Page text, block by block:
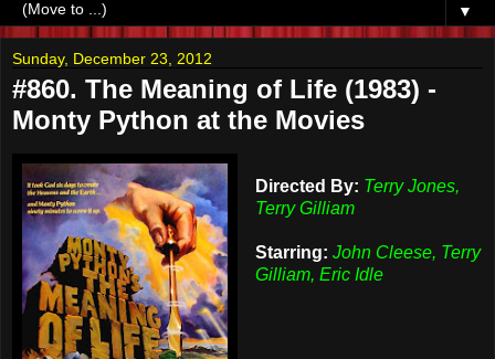
▼
Sunday, December 23, 2012
#860. The Meaning of Life (1983) -
Monty Python at the Movies
Directed By: Terry Jones,
Terry Gilliam
Starring: John Cleese, Terry
Gilliam, Eric Idle